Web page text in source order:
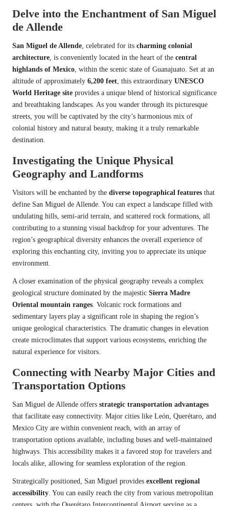
Delve into the Enchantment of San Miguel
de Allende
San Miguel de Allende, celebrated for its charming colonial
architecture, is conveniently located in the heart of the central
highlands of Mexico, within the scenic state of Guanajuato. Set at an
altitude of approximately 6,200 feet, this extraordinary UNESCO
World Heritage site provides a unique blend of historical significance
and breathtaking landscapes. As you wander through its picturesque
streets, you will be captivated by the city’s harmonious mix of
colonial history and natural beauty, making it a truly remarkable
destination.
Investigating the Unique Physical
Geography and Landforms
Visitors will be enchanted by the diverse topographical features that
define San Miguel de Allende. You can expect a landscape filled with
undulating hills, semi-arid terrain, and scattered rock formations, all
contributing to a stunning visual backdrop for your adventures. The
region’s geographical diversity enhances the overall experience of
exploring this enchanting city, inviting you to appreciate its unique
environment.
A closer examination of the physical geography reveals a complex
geological structure dominated by the majestic Sierra Madre
Oriental mountain ranges. Volcanic rock formations and
sedimentary layers play a significant role in shaping the region’s
unique geological characteristics. The dramatic changes in elevation
create microclimates that support various ecosystems, enriching the
natural experience for visitors.
Connecting with Nearby Major Cities and
Transportation Options
San Miguel de Allende offers strategic transportation advantages
that facilitate easy connectivity. Major cities like León, Querétaro, and
Mexico City are within convenient reach, with an array of
transportation options available, including buses and well-maintained
highways. This accessibility makes it a favored stop for travelers and
locals alike, allowing for seamless exploration of the region.
Strategically positioned, San Miguel provides excellent regional
accessibility. You can easily reach the city from various metropolitan